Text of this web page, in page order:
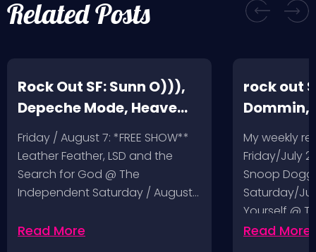
Related Posts
Rock Out SF: Sunn O))),
Depeche Mode, Heave
and Hell, Leather Feather
Friday / August 7: *FREE SHOW**
Leather Feather, LSD and the
Search for God @ The
Independent Saturday / August…
Read More
rock out
Dommin,
Giant
My weekly
Friday/July
Snoop Dogg
Saturday/
Yourself @
Sunday/
Read More